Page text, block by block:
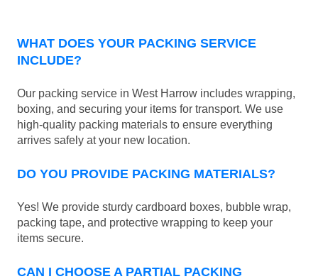
WHAT DOES YOUR PACKING SERVICE
INCLUDE?
Our packing service in West Harrow includes wrapping,
boxing, and securing your items for transport. We use
high-quality packing materials to ensure everything
arrives safely at your new location.
DO YOU PROVIDE PACKING MATERIALS?
Yes! We provide sturdy cardboard boxes, bubble wrap,
packing tape, and protective wrapping to keep your
items secure.
CAN I CHOOSE A PARTIAL PACKING